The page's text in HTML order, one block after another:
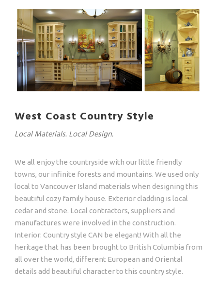
West Coast Country Style
Local Materials. Local Design.
We all enjoy the countryside with our little friendly
towns, our infinite forests and mountains. We used only
local to Vancouver Island materials when designing this
beautiful cozy family house. Exterior cladding is local
cedar and stone. Local contractors, suppliers and
manufactures were involved in the construction.
Interior: Country style CAN be elegant! With all the
heritage that has been brought to British Columbia from
all over the world, different European and Oriental
details add beautiful character to this country style.